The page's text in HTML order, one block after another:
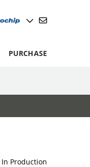
PURCHASE
In Production